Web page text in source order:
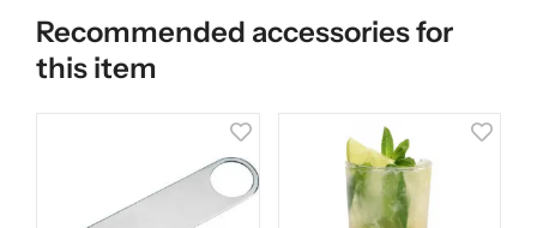
Recommended accessories for
this item